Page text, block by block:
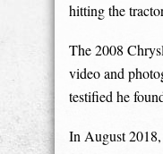
hitting the
The 2008
video and
testified he
In August